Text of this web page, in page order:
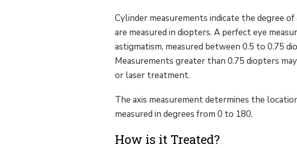
Cylinder measurements indicate the degree
are measured in diopters. A perfect eye
astigmatism, measured between 0.5 to 0.75
Measurements greater than 0.75 diopters
or laser treatment.
The axis measurement determines the
measured in degrees from 0 to 180.
How is it Treated?